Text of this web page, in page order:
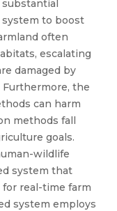
to boost
often
escalating
damaged by
the
can harm
methods fall
goals.
wildlife
system that
real-time farm
system employs